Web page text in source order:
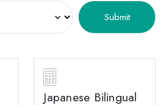
Japanese Bilingual